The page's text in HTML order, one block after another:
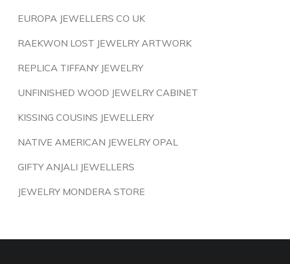
EUROPA JEWELLERS CO UK
RAEKWON LOST JEWELRY ARTWORK
REPLICA TIFFANY JEWELRY
UNFINISHED WOOD JEWELRY CABINET
KISSING COUSINS JEWELLERY
NATIVE AMERICAN JEWELRY OPAL
GIFTY ANJALI JEWELLERS
JEWELRY MONDERA STORE